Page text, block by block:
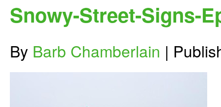
Snowy-Street-Signs-
By Barb Chamberlain |